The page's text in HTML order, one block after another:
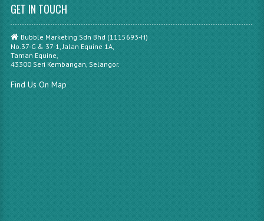
GET IN TOUCH
Bubble Marketing Sdn Bhd (1115693-H)
No.37-G & 37-1, Jalan Equine 1A,
Taman Equine,
43300 Seri Kembangan, Selangor.
Find Us On Map